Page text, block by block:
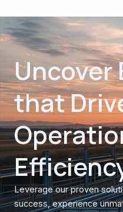
Uncover
that
Leverage our proven
success, experience